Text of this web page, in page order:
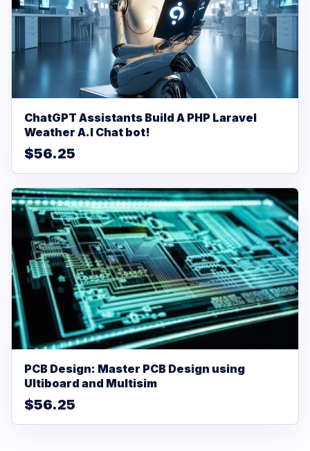
ChatGPT Assistants Build A PHP Laravel
Weather A.I Chat bot!
$56.25
PCB Design: Master PCB Design using
Ultiboard and Multisim
$56.25